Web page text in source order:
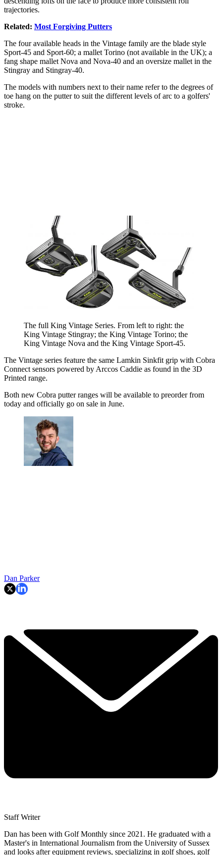
trajectories.
Related: Most Forgiving Putters
The four available heads in the Vintage family are the blade style
Sport-45 and Sport-60; a mallet Torino (not available in the UK); a
fang shape mallet Nova and Nova-40 and an oversize mallet in the
Stingray and Stingray-40.
The models with numbers next to their name refer to the degrees of
toe hang on the putter to suit the different levels of arc to a golfers'
stroke.
The full King Vintage Series. From left to right: the
King Vintage Stingray; the King Vintage Torino; the
King Vintage Nova and the King Vintage Sport-45.
The Vintage series feature the same Lamkin Sinkfit grip with Cobra
Connect sensors powered by Arccos Caddie as found in the 3D
Printed range.
Both new Cobra putter ranges will be available to preorder from
today and officially go on sale in June.
Dan Parker
Staff Writer
Dan has been with Golf Monthly since 2021. He graduated with a
Master's in International Journalism from the University of Sussex
and looks after equipment reviews, specializing in golf shoes, golf